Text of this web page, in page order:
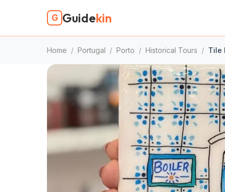
G Guidekin
Home / Portugal / Porto / Historical Tours / Tile